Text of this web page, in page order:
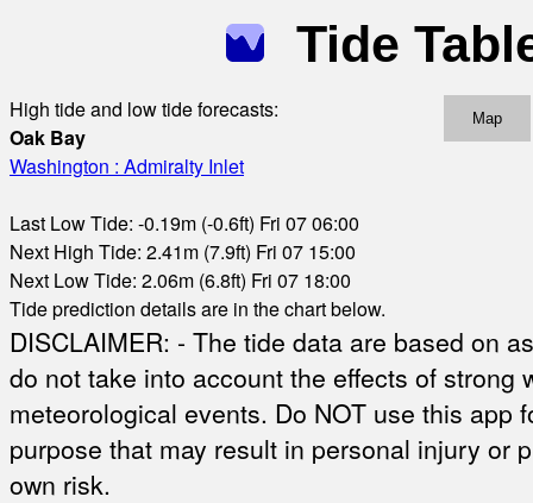
Tide
High tide and low tide forecasts:
Oak Bay
Washington : Admiralty Inlet
Last Low Tide: -0.19m (-0.6ft) Fri 07 06:00
Next High Tide: 2.41m (7.9ft) Fri 07 15:00
Next Low Tide: 2.06m (6.8ft) Fri 07 18:00
Tide prediction details are in the chart below.
Map
DISCLAIMER: - The tide data are based on
do not take into account the effects of strong
meteorological events. Do NOT use this app
purpose that may result in personal injury or
own risk.